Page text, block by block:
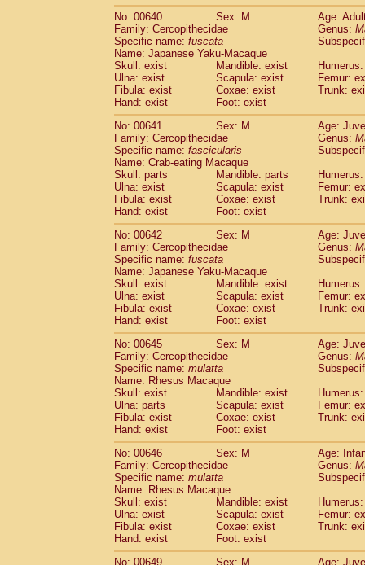
No: 00640
Sex: M
Age:
Family: Cercopithecidae
Genus:
Specific name: fuscata
Name: Japanese Yaku-Macaque
Skull: exist
Mandible: exist
Ulna: exist
Scapula: exist
Femur:
Fibula: exist
Coxae: exist
Trunk:
Hand: exist
Foot: exist
No: 00641
Sex: M
Age:
Family: Cercopithecidae
Genus:
Specific name: fascicularis
Name: Crab-eating Macaque
Skull: parts
Mandible: parts
Ulna: exist
Scapula: exist
Femur:
Fibula: exist
Coxae: exist
Trunk:
Hand: exist
Foot: exist
No: 00642
Sex: M
Age:
Family: Cercopithecidae
Genus:
Specific name: fuscata
Name: Japanese Yaku-Macaque
Skull: exist
Mandible: exist
Ulna: exist
Scapula: exist
Femur:
Fibula: exist
Coxae: exist
Trunk:
Hand: exist
Foot: exist
No: 00645
Sex: M
Age:
Family: Cercopithecidae
Genus:
Specific name: mulatta
Name: Rhesus Macaque
Skull: exist
Mandible: exist
Ulna: parts
Scapula: exist
Femur:
Fibula: exist
Coxae: exist
Trunk:
Hand: exist
Foot: exist
No: 00646
Sex: M
Age:
Family: Cercopithecidae
Genus:
Specific name: mulatta
Name: Rhesus Macaque
Skull: exist
Mandible: exist
Ulna: exist
Scapula: exist
Femur:
Fibula: exist
Coxae: exist
Trunk:
Hand: exist
Foot: exist
No: 00649
Sex: M
Age: